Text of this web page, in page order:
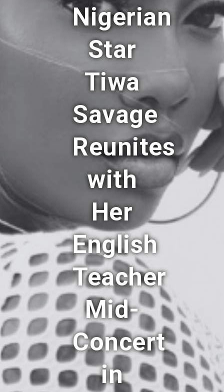
Nigerian
Star
Tiwa
Savage
Reunites
with
Her
English
Teacher
Mid-
Concert
in